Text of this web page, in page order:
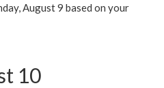
August 9 based on your
10